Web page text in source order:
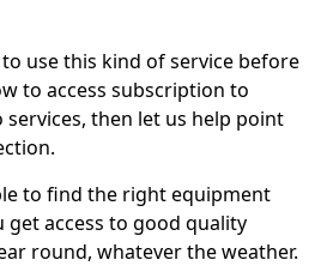
use this kind of service before
to access subscription to
then let us help point
to find the right equipment
get access to good quality
round, whatever the weather.